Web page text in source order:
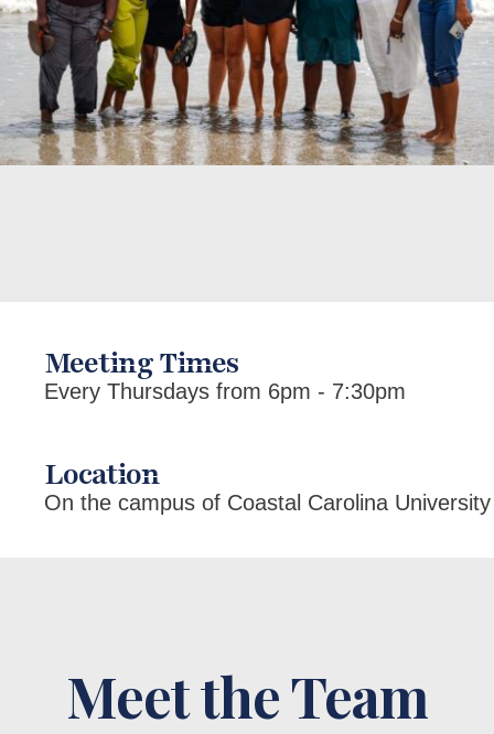
Meeting Times
Every Thursdays from 6pm - 7:30pm
Location
On the campus of Coastal Carolina University
Meet the Team